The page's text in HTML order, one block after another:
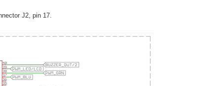
J2, pin 17.